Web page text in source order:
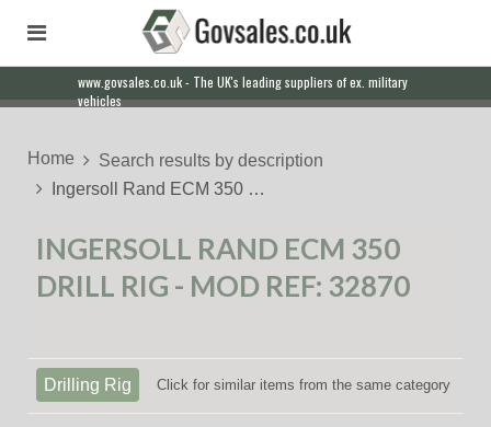
www.govsales.co.uk - The UK's leading suppliers of ex. military
vehicles
Home
Search results by description
Ingersoll Rand ECM 350 …
INGERSOLL RAND ECM 350
DRILL RIG - MOD REF: 32870
Drilling Rig Click for similar items from the same category